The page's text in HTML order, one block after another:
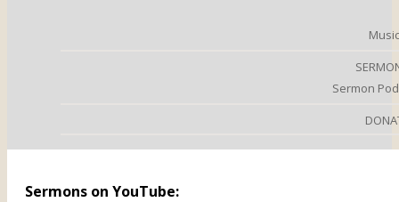
Sermon
Sermons on YouTube: